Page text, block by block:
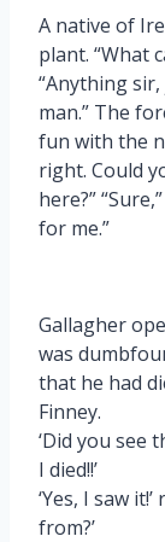
A native of
plant. “What
“Anything
man.” The
fun with the
right. Could
here?”
for me.”
Gallagher
was
that he had
Finney.
‘Did you see
I died!!’
‘Yes, I saw
from?’